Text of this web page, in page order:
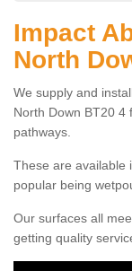
Impact
North
We supply and
North Down BT20 4
pathways.
These are available
popular being
Our surfaces all
getting quality